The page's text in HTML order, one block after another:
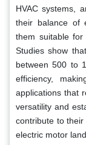
HVAC systems,
their balance of
them suitable for
Studies show
between 500 to
efficiency,
applications that
versatility and
contribute to
electric motor